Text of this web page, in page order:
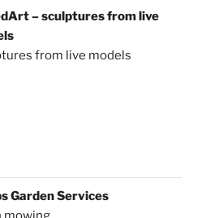
– sculptures from live
from live models
Garden Services